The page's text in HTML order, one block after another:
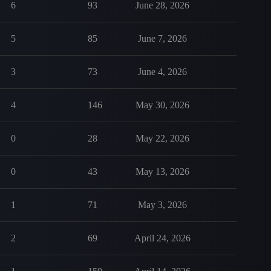
6 93 June 28, 2026
5 85 June 7, 2026
3 73 June 4, 2026
4 146 May 30, 2026
0 28 May 22, 2026
0 43 May 13, 2026
1 71 May 3, 2026
2 69 April 24, 2026